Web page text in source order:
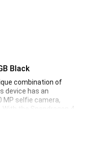
Black
combination of
device has an
MP selfie camera,
the Snapdragon 4
of speed and
and 3 years of